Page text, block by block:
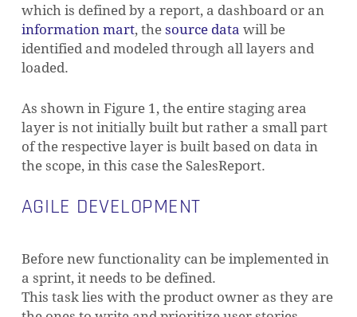
which is defined by a report, a dashboard or an
information mart, the source data will be
identified and modeled through all layers and
loaded.
As shown in Figure 1, the entire staging area
layer is not initially built but rather a small part
of the respective layer is built based on data in
the scope, in this case the SalesReport.
AGILE DEVELOPMENT
Before new functionality can be implemented in
a sprint, it needs to be defined.
This task lies with the product owner as they are